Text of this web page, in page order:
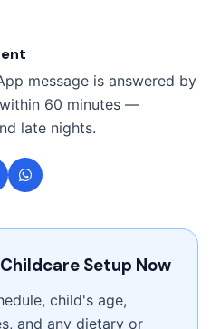
message is answered by
60 minutes —
late nights.
Setup Now
child's age,
and any dietary or